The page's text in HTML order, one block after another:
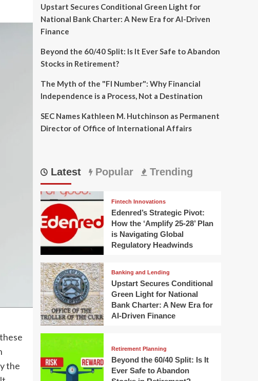
the
Upstart Secures Conditional Green Light for
National Bank Charter: A New Era for AI-Driven
Finance
Beyond the 60/40 Split: Is It Ever Safe to Abandon
Stocks in Retirement?
The Myth of the "FI Number": Why Financial
Independence is a Process, Not a Destination
SEC Names Kathleen M. Hutchinson as Permanent
Director of Office of International Affairs
Latest Popular Trending
Fintech Innovations
Edenred’s Strategic Pivot:
How the ‘Amplify 25-28’ Plan
is Navigating Global
Regulatory Headwinds
Banking and Lending
Upstart Secures Conditional
Green Light for National
Bank Charter: A New Era for
AI-Driven Finance
Retirement Planning
Beyond the 60/40 Split: Is It
Ever Safe to Abandon